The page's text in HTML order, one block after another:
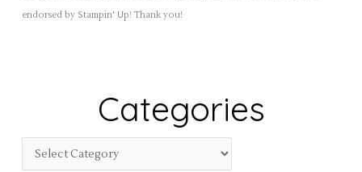
endorsed by Stampin' Up! Thank you!
Categories